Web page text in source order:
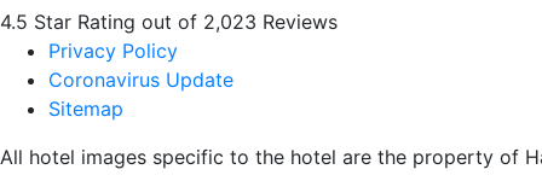
4.5 Star Rating out of 2,023 Reviews
Privacy Policy
Coronavirus Update
Sitemap
All hotel images specific to the hotel are the property of